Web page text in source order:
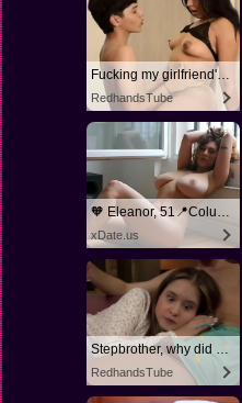
Fucking my girlfriend's hot mommy by mistake
RedhandsTube
🧡 Eleanor, 51📍Columbus
xDate.us
Stepbrother, why did you show me your dick? Now I want to fuck you with my wet pussy
RedhandsTube